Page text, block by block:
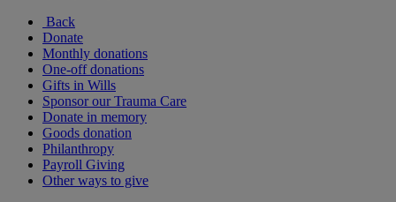
Back
Donate
Monthly donations
One-off donations
Gifts in Wills
Sponsor our Trauma Care
Donate in memory
Goods donation
Philanthropy
Payroll Giving
Other ways to give